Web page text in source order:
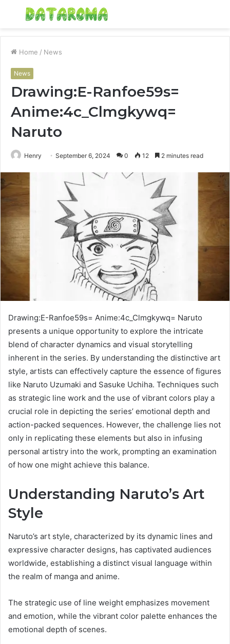
Menu
Home / News
News
Drawing:E-Ranfoe59s=
Anime:4c_Clmgkywq=
Naruto
Henry September 6, 2024 0 12 2 minutes read
Drawing:E-Ranfoe59s= Anime:4c_Clmgkywq= Naruto
presents a unique opportunity to explore the intricate
blend of character dynamics and visual storytelling
inherent in the series. By understanding the distinctive art
style, artists can effectively capture the essence of figures
like Naruto Uzumaki and Sasuke Uchiha. Techniques such
as strategic line work and the use of vibrant colors play a
crucial role in depicting the series’ emotional depth and
action-packed sequences. However, the challenge lies not
only in replicating these elements but also in infusing
personal artistry into the work, prompting an examination
of how one might achieve this balance.
Understanding Naruto’s Art
Style
Naruto’s art style, characterized by its dynamic lines and
expressive character designs, has captivated audiences
worldwide, establishing a distinct visual language within
the realm of manga and anime.
The strategic use of line weight emphasizes movement
and emotion, while the vibrant color palette enhances the
emotional depth of scenes.